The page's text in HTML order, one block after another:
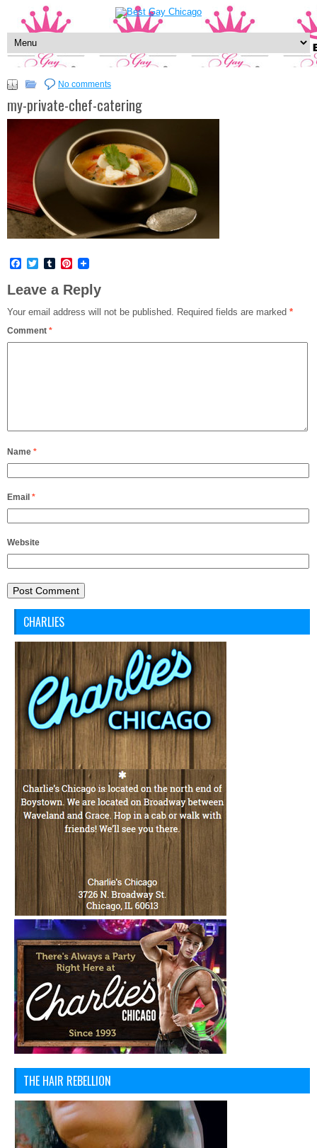
No comments
my-private-chef-catering
Facebook
TwitterTumblrPinterest
Leave a Reply
Your email address will not be published. Required fields are marked *
Comment *
Name *
Email *
Website
CHARLIES
THE HAIR REBELLION